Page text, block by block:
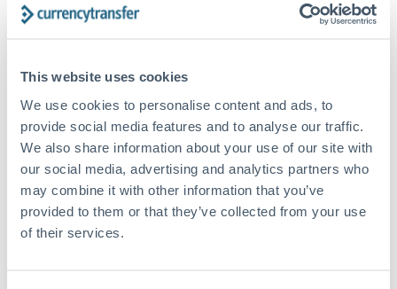
This website uses cookies
We use cookies to personalise content and ads, to
provide social media features and to analyse our traffic.
We also share information about your use of our site with
our social media, advertising and analytics partners who
may combine it with other information that you’ve
provided to them or that they’ve collected from your use
of their services.
CurrencyTransfer customer means better service at a
Explore our online marketplace today to see just how
high we’ve set the bar.
Better Rates are only the
beginning